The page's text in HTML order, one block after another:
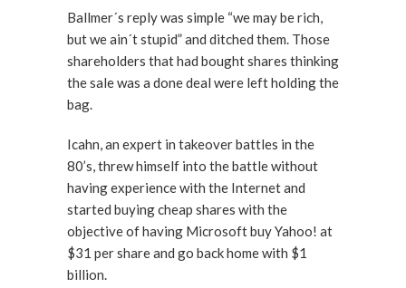
Ballmer´s reply was simple “we may be rich,
but we ain´t stupid” and ditched them. Those
shareholders that had bought shares thinking
the sale was a done deal were left holding the
bag.
Icahn, an expert in takeover battles in the
80’s, threw himself into the battle without
having experience with the Internet and
started buying cheap shares with the
objective of having Microsoft buy Yahoo! at
$31 per share and go back home with $1
billion.